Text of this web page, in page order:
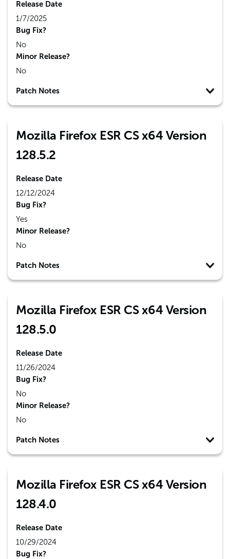
Release Date
1/7/2025
Bug Fix?
No
Minor Release?
No
Patch Notes
Mozilla Firefox ESR CS x64 Version
128.5.2
Release Date
12/12/2024
Bug Fix?
Yes
Minor Release?
No
Patch Notes
Mozilla Firefox ESR CS x64 Version
128.5.0
Release Date
11/26/2024
Bug Fix?
No
Minor Release?
No
Patch Notes
Mozilla Firefox ESR CS x64 Version
128.4.0
Release Date
10/29/2024
Bug Fix?